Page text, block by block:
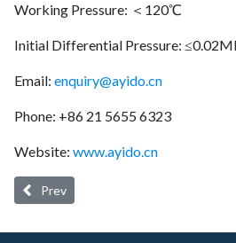
Working Pressure: ＜120℃
Initial Differential Pressure:
Email: enquiry@ayido.cn
Phone: +86 21 5655 6323
Website: www.ayido.cn
Previous article: Ayido oil separator
Prev